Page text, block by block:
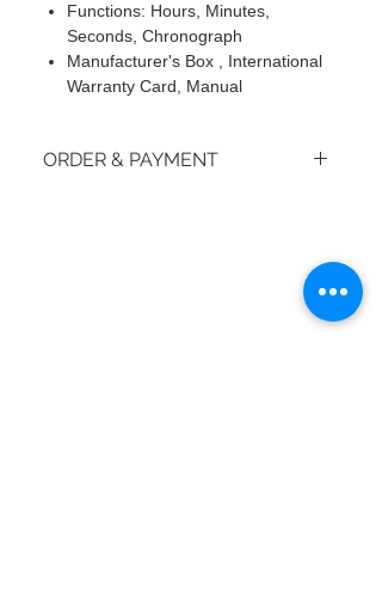
Functions: Hours, Minutes,
Seconds, Chronograph
Manufacturer's Box , International
Warranty Card, Manual
ORDER & PAYMENT